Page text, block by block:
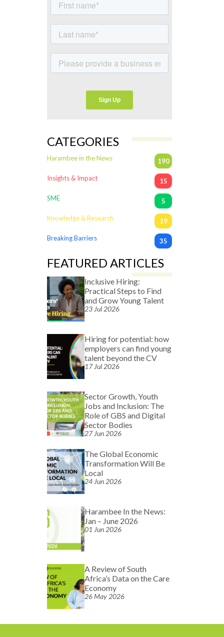
CATEGORIES
Harambee in the News 190
Insights & Impact 15
SME 5
Knowledge & Research 19
Breaking Barriers 35
FEATURED ARTICLES
Inclusive Hiring:
Practical Steps to Find
and Grow Young Talent
23 Jul 2026
Hiring for potential: how
employers can find young
talent beyond the CV
17 Jul 2026
Sector Growth, Youth
Jobs and Inclusion: The
Role of GBS and Digital
Sector Bodies
27 Jun 2026
The Global Economic
Transformation Will Be
Local
24 Jun 2026
Harambee In the News:
Jan – June 2026
01 Jun 2026
A Review of South
Africa’s Data on the Care
Economy
26 May 2026